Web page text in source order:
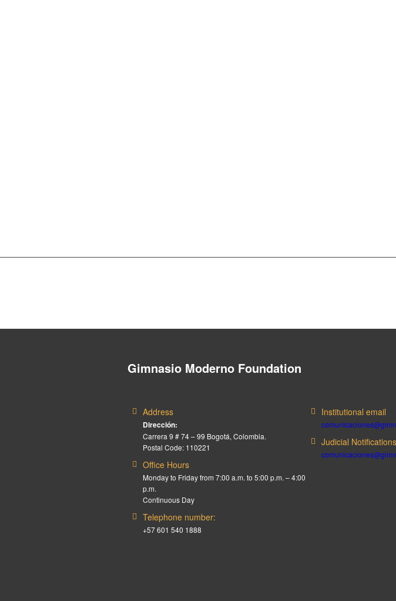
Gimnasio Moderno Foundation
Address
Dirección:
Carrera 9 # 74 – 99 Bogotá, Colombia.
Postal Code: 110221
Office Hours
Monday to Friday from 7:00 a.m. to 5:00 p.m. – 4:00
p.m.
Continuous Day
Telephone number:
+57 601 540 1888
Institutional email
Judicial